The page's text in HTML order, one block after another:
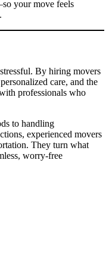
your move feels
By hiring movers
care, and the
professionals who
to handling
experienced movers
They turn what
worry-free